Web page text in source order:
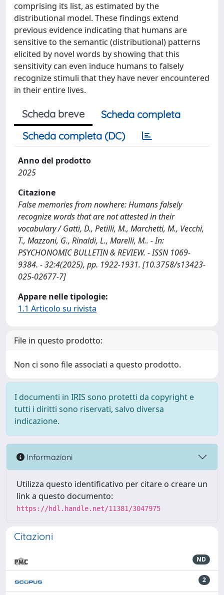
comprising its list, as estimated by the
distributional model. These findings extend
previous evidence indicating that humans are
sensitive to the semantic (distributional) patterns
elicited by novel words by showing that this
sensitivity can even induce humans to falsely
recognize stimuli that they have never encountered
in their entire lives.
Scheda breve
Scheda completa
Scheda completa (DC)
Anno del prodotto
2025
Citazione
False memories from nowhere: Humans falsely
recognize words that are not attested in their
vocabulary / Gatti, D., Petilli, M., Marchetti, M., Vecchi,
T., Mazzoni, G., Rinaldi, L., Marelli, M.. - In:
PSYCHONOMIC BULLETIN & REVIEW. - ISSN 1069-
9384. - 32:4(2025), pp. 1922-1931. [10.3758/s13423-
025-02677-7]
Appare nelle tipologie:
1.1 Articolo su rivista
File in questo prodotto:
Non ci sono file associati a questo prodotto.
I documenti in IRIS sono protetti da copyright e
tutti i diritti sono riservati, salvo diversa
indicazione.
Informazioni
Utilizza questo identificativo per citare o creare un
link a questo documento:
https://hdl.handle.net/11381/3047975
Citazioni
ND
2